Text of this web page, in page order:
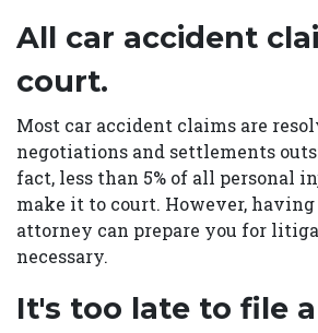
All car accident
court.
Most car accident claims are
negotiations and settlements
fact, less than 5% of all personal
make it to court. However,
attorney can prepare you for
necessary.
It's too late to file